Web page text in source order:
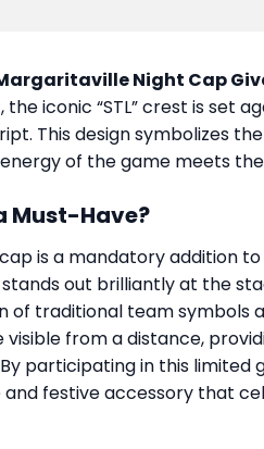
Night Cap
iconic “STL” crest is set
This design symbolizes
of the game meets
Must-Have?
is a mandatory addition
out brilliantly at the
of traditional team
visible from a distance,
participating in this
and festive accessory that